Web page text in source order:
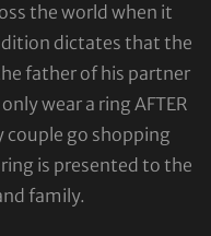
the world when it
dictates that the
father of his partner
wear a ring AFTER
couple go shopping
is presented to the
family.